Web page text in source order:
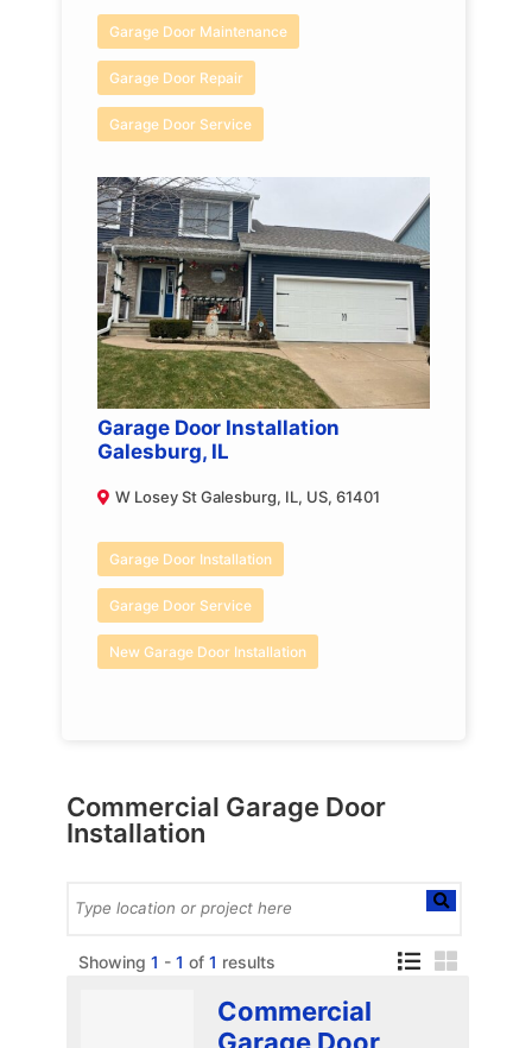
Garage Door Maintenance
Garage Door Repair
Garage Door Service
Garage Door Installation
Galesburg, IL
W Losey St Galesburg, IL, US, 61401
Garage Door Installation
Garage Door Service
New Garage Door Installation
Commercial Garage Door
Installation
Showing 1 - 1 of 1 results
Commercial